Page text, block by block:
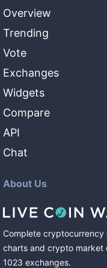
Overview
Trending
Vote
Exchanges
Widgets
Compare
API
Chat
About Us
Complete
charts and crypto market
1023 exchanges.